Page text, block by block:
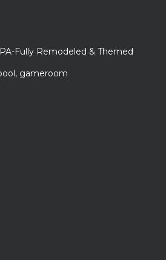
Fully Remodeled & Themed
gameroom